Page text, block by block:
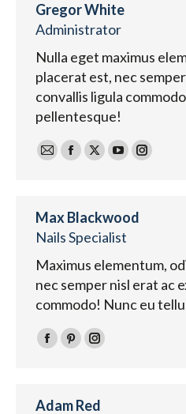
Gregor White
Administrator
Nulla eget maximus
placerat est, nec
convallis ligula
pellentesque!
E-
Facebook
X YouTube
Max Blackwood
Nails Specialist
Maximus elementum,
nec semper nisl erat ac
commodo! Nunc eu
Facebook
PinterestInstagram
Adam Red